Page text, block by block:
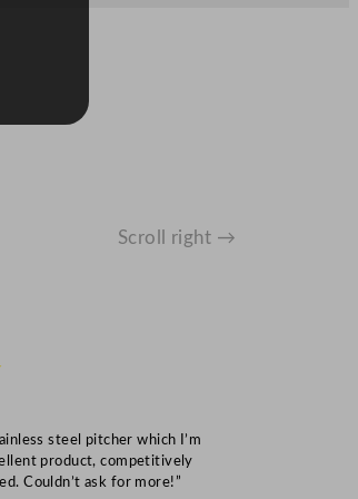
Scroll right →
steel pitcher which I’m
product, competitively
Couldn’t ask for more!”